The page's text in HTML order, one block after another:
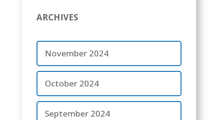
ARCHIVES
November 2024
October 2024
September 2024